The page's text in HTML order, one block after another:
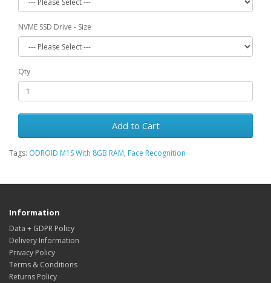
NVME SSD Drive - Size
Qty
Add to Cart
Tags: ODROID M1S With 8GB RAM, Face Recognition
Information
Data + GDPR Policy
Delivery Information
Privacy Policy
Terms & Conditions
Returns Policy